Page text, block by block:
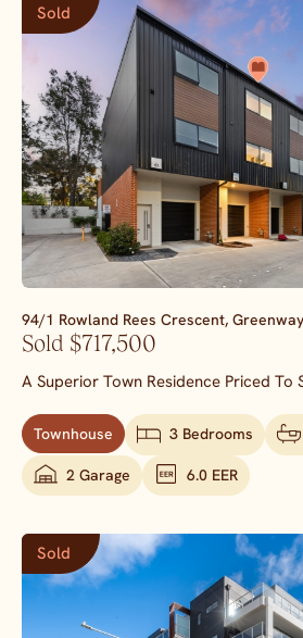
Sold
94/1 Rowland Rees Crescent, Greenway
Sold $717,500
A Superior Town Residence Priced To
Townhouse 3 Bedrooms
2 Garage 6.0 EER
Sold